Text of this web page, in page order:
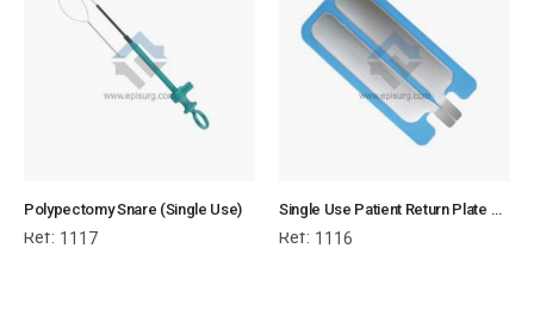
Polypectomy Snare (Single Use)
Ref: 1117
Single Use Patient Return Plate without cable
Ref: 1116